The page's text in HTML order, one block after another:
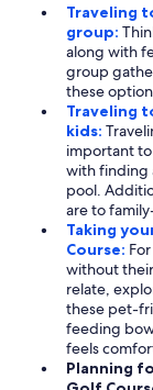
Traveling
group:
along with
group
these
Traveling
kids:
important
with finding
pool.
are to
Taking
Course:
without
relate,
these pet-
feeding
feels
Planning